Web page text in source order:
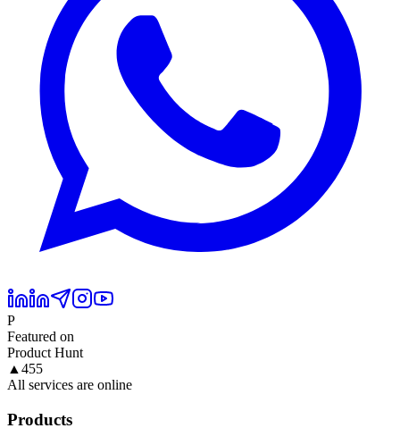
P
Featured on
Product Hunt
▲ 455
All services are online
Products